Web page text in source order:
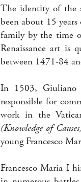
The identity of the
been about 15
family by the time
Renaissance art is
between 1471-84
In 1503, Giuliano
responsible for
work in the
(Knowledge of
young Francesco
Francesco Maria I